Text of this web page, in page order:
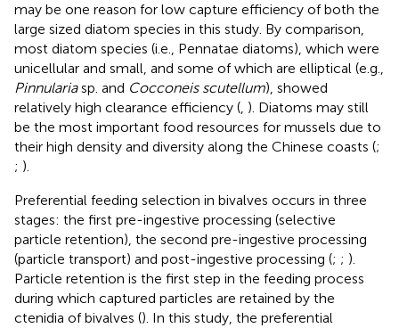
may be one reason for low capture efficiency of both the
large sized diatom species in this study. By comparison,
most diatom species (i.e., Pennatae diatoms), which were
unicellular and small, and some of which are elliptical (e.g.,
Pinnulariasp. and Cocconeis scutellum), showed
relatively high clearance efficiency (, ). Diatoms may still
be the most important food resources for mussels due to
their high density and diversity along the Chinese coasts (;
; ).
Preferential feeding selection in bivalves occurs in three
stages: the first pre-ingestive processing (selective
particle retention), the second pre-ingestive processing
(particle transport) and post-ingestive processing (; ; ).
Particle retention is the first step in the feeding process
during which captured particles are retained by the
ctenidia of bivalves (). In this study, the preferential